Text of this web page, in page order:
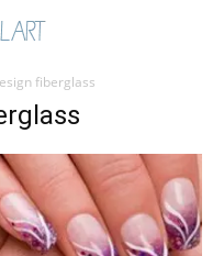
fiberglass